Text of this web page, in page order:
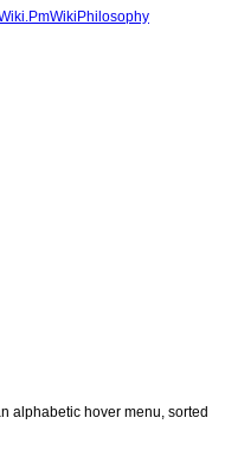
alphabetic hover menu, sorted